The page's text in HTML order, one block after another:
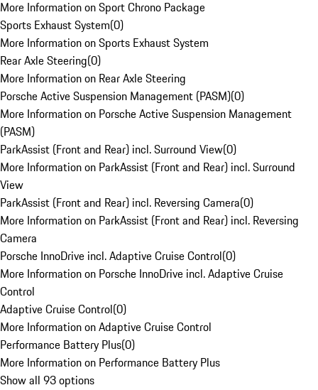
More Information on Sport Chrono Package
Sports Exhaust System(0)
More Information on Sports Exhaust System
Rear Axle Steering(0)
More Information on Rear Axle Steering
Porsche Active Suspension Management (PASM)(0)
More Information on Porsche Active Suspension Management
(PASM)
ParkAssist (Front and Rear) incl. Surround View(0)
More Information on ParkAssist (Front and Rear) incl. Surround
View
ParkAssist (Front and Rear) incl. Reversing Camera(0)
More Information on ParkAssist (Front and Rear) incl. Reversing
Camera
Porsche InnoDrive incl. Adaptive Cruise Control(0)
More Information on Porsche InnoDrive incl. Adaptive Cruise
Control
Adaptive Cruise Control(0)
More Information on Adaptive Cruise Control
Performance Battery Plus(0)
More Information on Performance Battery Plus
Show all 93 options